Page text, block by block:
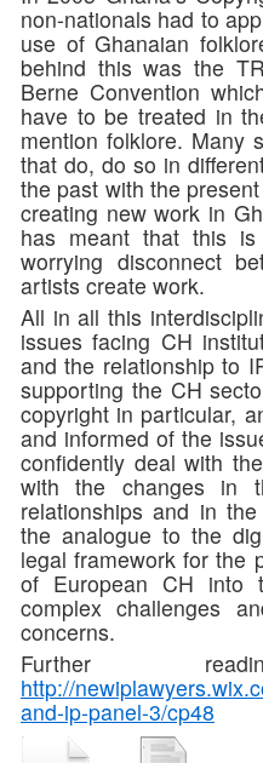
non-nationals had to
use of Ghanaian
behind this was the
Berne Convention
have to be treated in
mention folklore. Many
that do, do so in
the past with the
creating new work in
has meant that this
worrying disconnect
artists create work.
All in all this
issues facing CH
and the relationship to
supporting the CH
copyright in particular,
and informed of the
confidently deal with
with the changes in
relationships and in
the analogue to the
legal framework for the
of European CH into
complex challenges
concerns.
Further
http://
and-ip-panel-3/cp48